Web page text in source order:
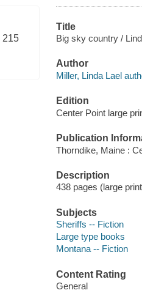
215
Title
Big sky country /
Author
Miller, Linda Lael
Edition
Center Point large
Publication
Thorndike, Maine :
Description
438 pages (large
Subjects
Sheriffs -- Fiction
Large type books
Montana -- Fiction
Content Rating
General